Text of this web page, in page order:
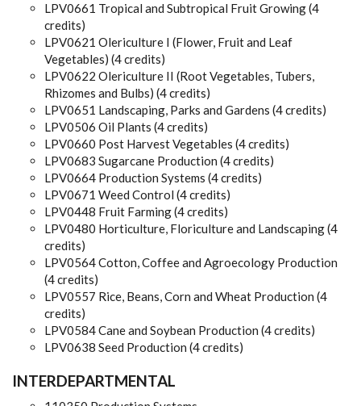
LPV0661 Tropical and Subtropical Fruit Growing (4
credits)
LPV0621 Olericulture I (Flower, Fruit and Leaf
Vegetables) (4 credits)
LPV0622 Olericulture II (Root Vegetables, Tubers,
Rhizomes and Bulbs) (4 credits)
LPV0651 Landscaping, Parks and Gardens (4 credits)
LPV0506 Oil Plants (4 credits)
LPV0660 Post Harvest Vegetables (4 credits)
LPV0683 Sugarcane Production (4 credits)
LPV0664 Production Systems (4 credits)
LPV0671 Weed Control (4 credits)
LPV0448 Fruit Farming (4 credits)
LPV0480 Horticulture, Floriculture and Landscaping (4
credits)
LPV0564 Cotton, Coffee and Agroecology Production
(4 credits)
LPV0557 Rice, Beans, Corn and Wheat Production (4
credits)
LPV0584 Cane and Soybean Production (4 credits)
LPV0638 Seed Production (4 credits)
INTERDEPARTMENTAL